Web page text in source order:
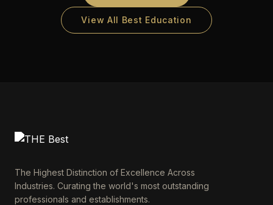
View All Best Education
The Highest Distinction of Excellence Across
Industries. Curating the world's most outstanding
professionals and establishments.